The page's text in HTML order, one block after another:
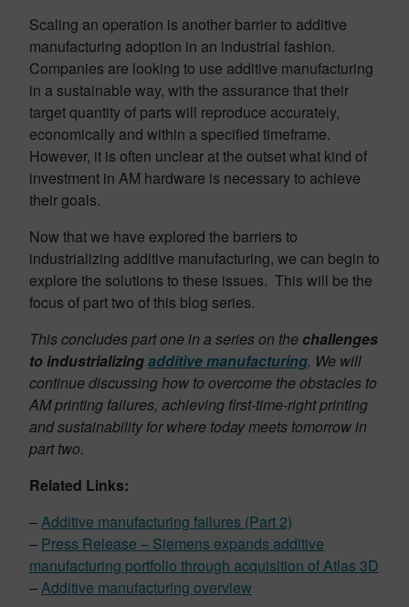
Scaling an operation is another barrier to additive
manufacturing adoption in an industrial fashion.
Companies are looking to use additive manufacturing
in a sustainable way, with the assurance that their
target quantity of parts will reproduce accurately,
economically and within a specified timeframe.
However, it is often unclear at the outset what kind of
investment in AM hardware is necessary to achieve
their goals.
Now that we have explored the barriers to
industrializing additive manufacturing, we can begin to
explore the solutions to these issues. This will be the
focus of part two of this blog series.
This concludes part one in a series on the challenges
to industrializingadditive manufacturing. We will
continue discussing how to overcome the obstacles to
AM printing failures, achieving first-time-right printing
and sustainability for where today meets tomorrow in
part two.
Related Links:
–Additive manufacturing failures (Part 2)
– Press Release – Siemens expands additive
manufacturing portfolio through acquisition of Atlas 3D
–Additive manufacturing overview